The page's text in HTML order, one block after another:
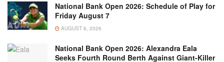
National Bank Open 2026: Schedule of Play for
Friday August 7
AUGUST 6, 2026
National Bank Open 2026: Alexandra Eala
Seeks Fourth Round Berth Against Giant-Killer